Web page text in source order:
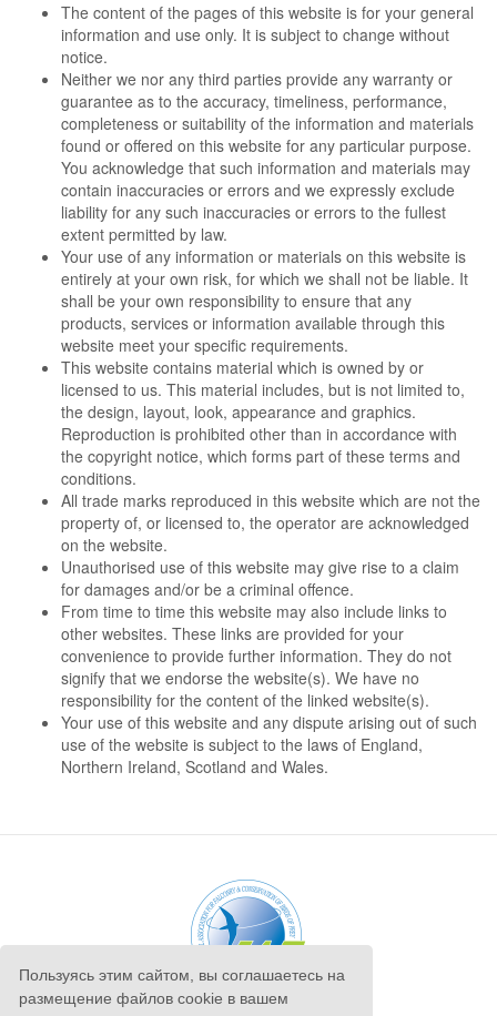
Пользуясь этим сайтом, вы соглашаетесь на
размещение файлов cookie в вашем
The content of the pages of this website is for your general
information and use only. It is subject to change without
notice.
Neither we nor any third parties provide any warranty or
guarantee as to the accuracy, timeliness, performance,
completeness or suitability of the information and materials
found or offered on this website for any particular purpose.
You acknowledge that such information and materials may
contain inaccuracies or errors and we expressly exclude
liability for any such inaccuracies or errors to the fullest
extent permitted by law.
Your use of any information or materials on this website is
entirely at your own risk, for which we shall not be liable. It
shall be your own responsibility to ensure that any
products, services or information available through this
website meet your specific requirements.
This website contains material which is owned by or
licensed to us. This material includes, but is not limited to,
the design, layout, look, appearance and graphics.
Reproduction is prohibited other than in accordance with
the copyright notice, which forms part of these terms and
conditions.
All trade marks reproduced in this website which are not the
property of, or licensed to, the operator are acknowledged
on the website.
Unauthorised use of this website may give rise to a claim
for damages and/or be a criminal offence.
From time to time this website may also include links to
other websites. These links are provided for your
convenience to provide further information. They do not
signify that we endorse the website(s). We have no
responsibility for the content of the linked website(s).
Your use of this website and any dispute arising out of such
use of the website is subject to the laws of England,
Northern Ireland, Scotland and Wales.